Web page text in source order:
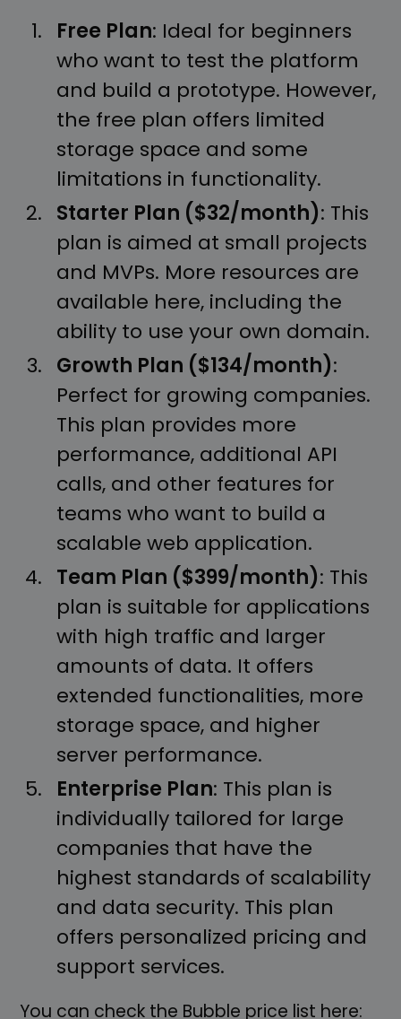
Free Plan: Ideal for beginners
who want to test the platform
and build a prototype. However,
the free plan offers limited
storage space and some
limitations in functionality.
Starter Plan ($32/month): This
plan is aimed at small projects
and MVPs. More resources are
available here, including the
ability to use your own domain.
Growth Plan ($134/month):
Perfect for growing companies.
This plan provides more
performance, additional API
calls, and other features for
teams who want to build a
scalable web application.
Team Plan ($399/month): This
plan is suitable for applications
with high traffic and larger
amounts of data. It offers
extended functionalities, more
storage space, and higher
server performance.
Enterprise Plan: This plan is
individually tailored for large
companies that have the
highest standards of scalability
and data security. This plan
offers personalized pricing and
support services.
You can check the Bubble price list here: